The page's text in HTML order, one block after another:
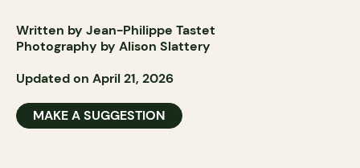
Written by Jean-Philippe Tastet
Photography by Alison Slattery
Updated on April 21, 2026
MAKE A SUGGESTION